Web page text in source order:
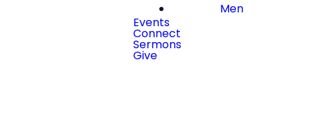
Men
Events
Connect
Sermons
Give